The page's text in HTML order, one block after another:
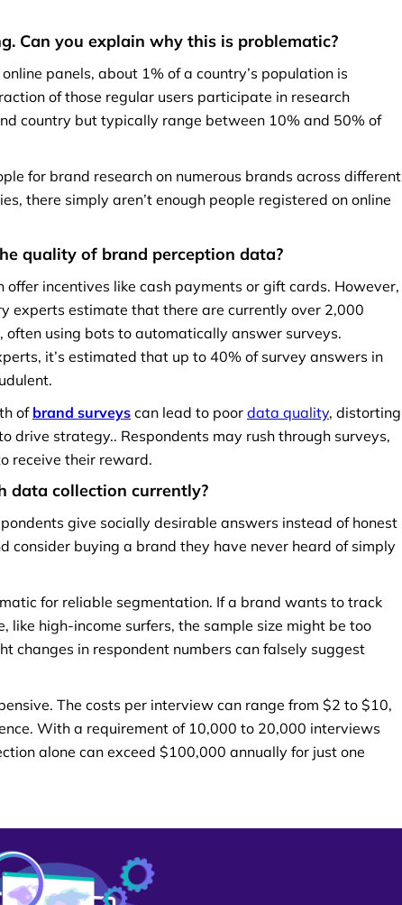
Can you explain why this is problematic?
panels, about 1% of a country’s population is
of those regular users participate in research
country but typically range between 10% and 50% of
for brand research on numerous brands across different
there simply aren’t enough people registered on online
quality of brand perception data?
incentives like cash payments or gift cards. However,
experts estimate that there are currently over 2,000
using bots to automatically answer surveys.
it’s estimated that up to 40% of survey answers in
of brand surveys can lead to poor data quality, distorting
drive strategy.. Respondents may rush through surveys,
receive their reward.
data collection currently?
give socially desirable answers instead of honest
consider buying a brand they have never heard of simply
for reliable segmentation. If a brand wants to track
like high-income surfers, the sample size might be too
changes in respondent numbers can falsely suggest
The costs per interview can range from $2 to $10,
With a requirement of 10,000 to 20,000 interviews
alone can exceed $100,000 annually for just one